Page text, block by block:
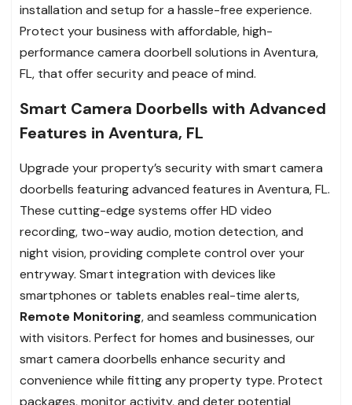
installation and setup for a hassle-free experience.
Protect your business with affordable, high-
performance camera doorbell solutions in Aventura,
FL, that offer security and peace of mind.
Smart Camera Doorbells with Advanced
Features in Aventura, FL
Upgrade your property’s security with smart camera
doorbells featuring advanced features in Aventura, FL.
These cutting-edge systems offer HD video
recording, two-way audio, motion detection, and
night vision, providing complete control over your
entryway. Smart integration with devices like
smartphones or tablets enables real-time alerts,
Remote Monitoring, and seamless communication
with visitors. Perfect for homes and businesses, our
smart camera doorbells enhance security and
convenience while fitting any property type. Protect
packages, monitor activity, and deter potential